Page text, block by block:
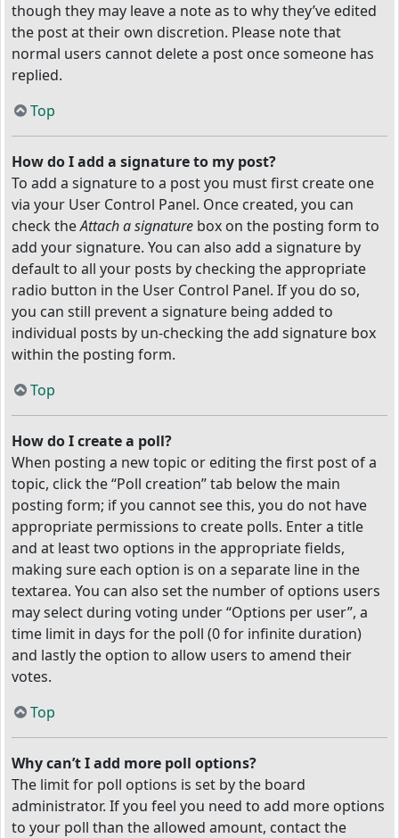
though they may leave a note as to why they’ve edited
the post at their own discretion. Please note that
normal users cannot delete a post once someone has
replied.
Top
How do I add a signature to my post?
To add a signature to a post you must first create one
via your User Control Panel. Once created, you can
check theAttach a signature box on the posting form to
add your signature. You can also add a signature by
default to all your posts by checking the appropriate
radio button in the User Control Panel. If you do so,
you can still prevent a signature being added to
individual posts by un-checking the add signature box
within the posting form.
Top
How do I create a poll?
When posting a new topic or editing the first post of a
topic, click the “Poll creation” tab below the main
posting form; if you cannot see this, you do not have
appropriate permissions to create polls. Enter a title
and at least two options in the appropriate fields,
making sure each option is on a separate line in the
textarea. You can also set the number of options users
may select during voting under “Options per user”, a
time limit in days for the poll (0 for infinite duration)
and lastly the option to allow users to amend their
votes.
Top
Why can’t I add more poll options?
The limit for poll options is set by the board
administrator. If you feel you need to add more options
to your poll than the allowed amount, contact the